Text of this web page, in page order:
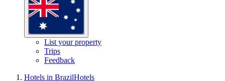
List your property
Trips
Feedback
Hotels in BrazilHotels